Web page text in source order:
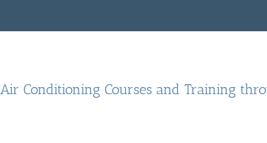
Air Conditioning Courses and Training